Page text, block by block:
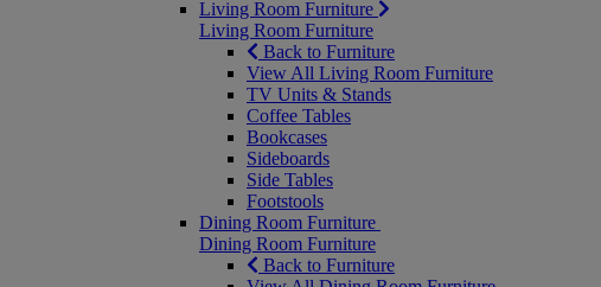
Living Room Furniture
Living Room Furniture
Back to Furniture
View All Living Room Furniture
TV Units & Stands
Coffee Tables
Bookcases
Sideboards
Side Tables
Footstools
Dining Room Furniture
Dining Room Furniture
Back to Furniture